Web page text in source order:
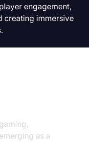
engagement,
creating immersive
as a